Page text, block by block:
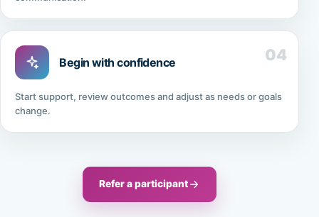
04
Begin with confidence
Start support, review outcomes and adjust as needs or goals
change.
Refer a participant